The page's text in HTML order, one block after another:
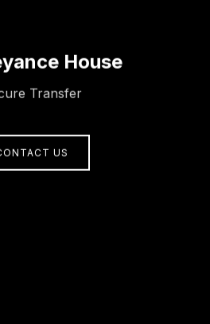
House
Transfer
US